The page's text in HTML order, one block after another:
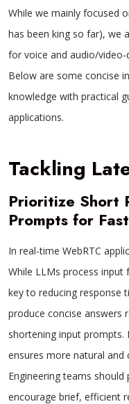
While we mainly focused
has been king so far), we
for voice and audio/video-
Below are some concise
knowledge with practical
applications.
Tackling
Prioritize Short
Prompts for
In real-time WebRTC
While LLMs process
key to reducing response
produce concise answers
shortening input prompts.
ensures more natural and
Engineering teams
encourage brief, efficient